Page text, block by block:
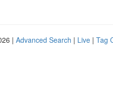
| Advanced Search | Live | Tag